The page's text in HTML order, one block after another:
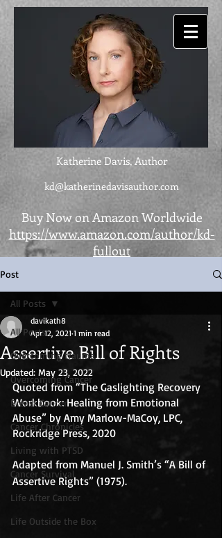
Katherine Davis, Author
kd@katherinedavisauthor.com
Buy Now on Amazon Worldwide
https://www.amazon.com/author/kd-
fullout
Post
All Posts
Overcoming trauma
Overcoming Cancer
Breast Cancer
Cancer Chronicles
Living with PTSD
Cancer Survival
Life After Cancer
Life Outside the Box
All Posts
Assertive Bill of Rights
davikath8
Apr 12, 2021 1 min read
Updated: May 23, 2022
Quoted from “The Gaslighting Recovery
Workbook: Healing from Emotional
Abuse” by Amy Marlow-MaCoy, LPC,
Rockridge Press, 2020
Adapted from Manuel J. Smith’s “A Bill of
Assertive Rights” (1975).